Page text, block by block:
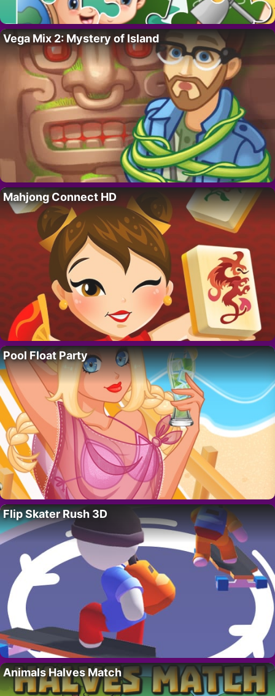
Vega Mix 2: Mystery of Island
Mahjong Connect HD
Pool Float Party
Flip Skater Rush 3D
Animals Halves Match